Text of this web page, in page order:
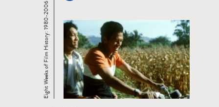
Eight Weeks of Film History: 1980-2006